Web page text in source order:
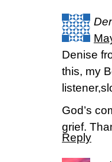
Denise
this, my
God’s
grief.
Reply